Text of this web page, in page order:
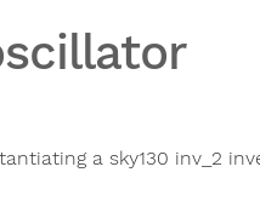
a sky130 inv_2